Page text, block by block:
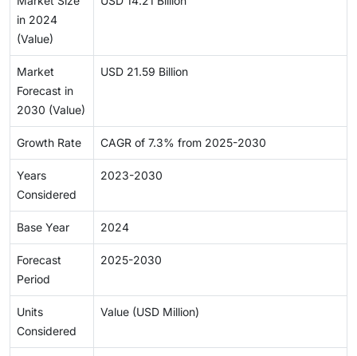
in 2024
(Value)
Market
Forecast in
2030 (Value)
USD 21.59 Billion
Growth Rate CAGR of 7.3% from 2025-2030
Years
Considered
2023-2030
Base Year 2024
Forecast
Period
2025-2030
Units
Considered
Value (USD Million)